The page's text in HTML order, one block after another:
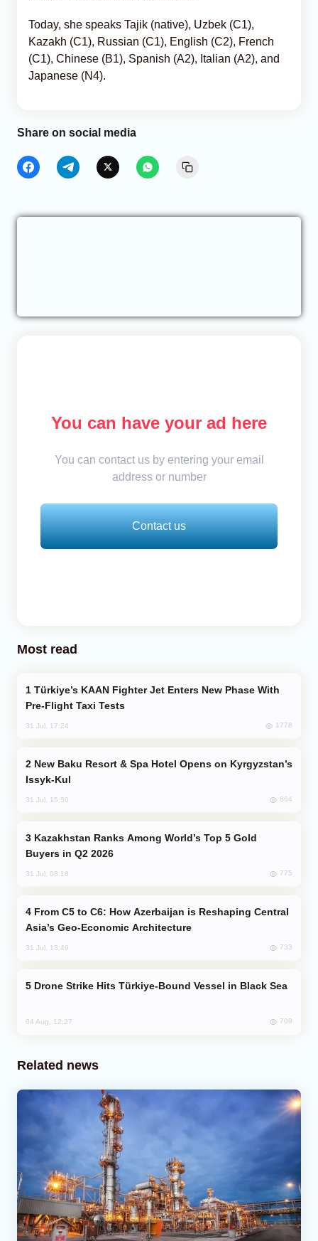
Today, she speaks Tajik (native), Uzbek (C1),
Kazakh (C1), Russian (C1), English (C2), French
(C1), Chinese (B1), Spanish (A2), Italian (A2), and
Japanese (N4).
Share on social media
You can have your ad here
You can contact us by entering your email
address or number
Contact us
Most read
Pre-Flight Taxi Tests
31 Jul, 17:24 1778
Issyk-Kul
31 Jul, 15:50 864
Buyers in Q2 2026
31 Jul, 08:18 775
Asia’s Geo-Economic Architecture
31 Jul, 13:49 733
Drone Strike Hits Türkiye-Bound Vessel in Black Sea
04 Aug, 12:27 709
Related news